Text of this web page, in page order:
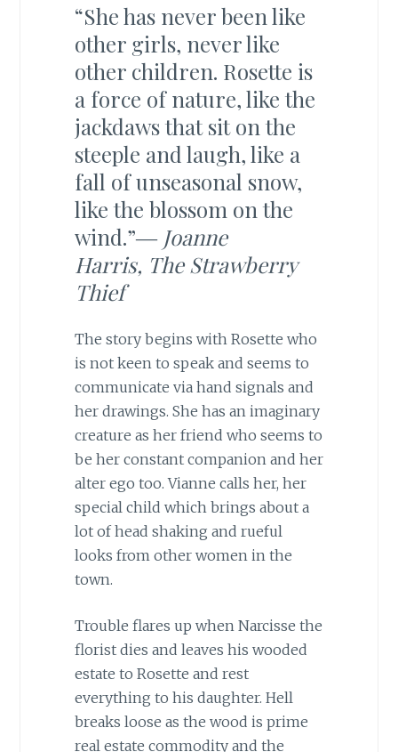
“She has never been like
other girls, never like
other children. Rosette is
a force of nature, like the
jackdaws that sit on the
steeple and laugh, like a
fall of unseasonal snow,
like the blossom on the
wind.”― Joanne
Harris, The Strawberry
Thief
The story begins with Rosette who
is not keen to speak and seems to
communicate via hand signals and
her drawings. She has an imaginary
creature as her friend who seems to
be her constant companion and her
alter ego too. Vianne calls her, her
special child which brings about a
lot of head shaking and rueful
looks from other women in the
town.
Trouble flares up when Narcisse the
florist dies and leaves his wooded
estate to Rosette and rest
everything to his daughter. Hell
breaks loose as the wood is prime
real estate commodity and the